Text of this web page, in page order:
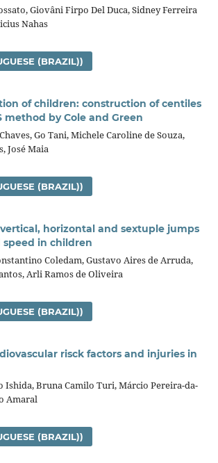
Giovâni Firpo Del Duca, Sidney Ferreira
Nahas
(BRAZIL))
of children: construction of centiles
method by Cole and Green
Go Tani, Michele Caroline de Souza,
José Maia
(BRAZIL))
horizontal and sextuple jumps
in children
Coledam, Gustavo Aires de Arruda,
Arli Ramos de Oliveira
(BRAZIL))
risck factors and injuries in
Ishida, Bruna Camilo Turi, Márcio Pereira-da-
Amaral
(BRAZIL))